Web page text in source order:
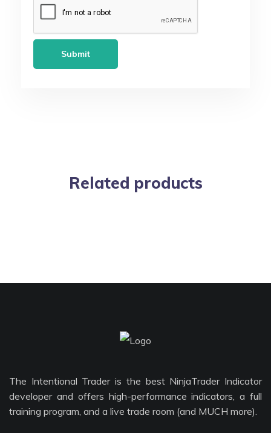
Related products
The Intentional Trader is the best NinjaTrader Indicator
developer and offers high-performance indicators, a full
training program, and a live trade room (and MUCH more).